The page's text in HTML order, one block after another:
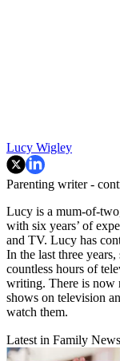
Lucy Wigley
Parenting writer -
Lucy is a mum-of-
with six years’ of
and TV. Lucy has
In the last three
countless hours of
writing. There is now
shows on television
watch them.
Latest in Family News